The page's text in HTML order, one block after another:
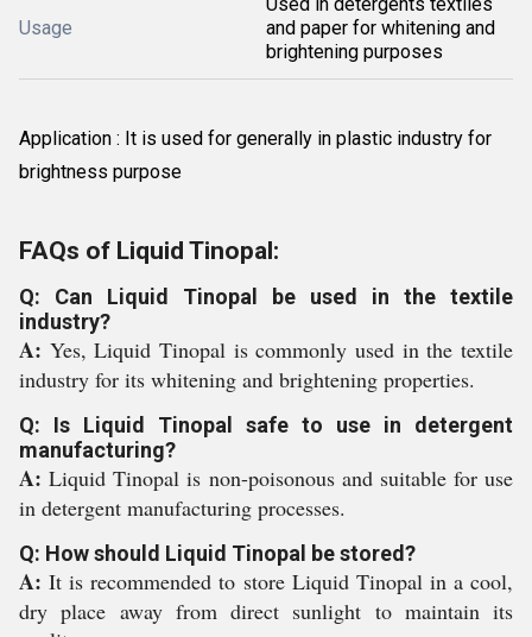
Usage
and paper for whitening and
brightening purposes
Application : It is used for generally in plastic industry for
brightness purpose
FAQs of Liquid Tinopal:
Q: Can Liquid Tinopal be used in the textile
industry?
A: Yes, Liquid Tinopal is commonly used in the textile
industry for its whitening and brightening properties.
Q: Is Liquid Tinopal safe to use in detergent
manufacturing?
A:Liquid Tinopal is non-poisonous and suitable for use
in detergent manufacturing processes.
Q: How should Liquid Tinopal be stored?
A:It is recommended to store Liquid Tinopal in a cool,
dry place away from direct sunlight to maintain its